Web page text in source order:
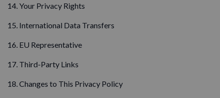
14. Your Privacy Rights
15. International Data Transfers
16. EU Representative
17. Third-Party Links
18. Changes to This Privacy Policy